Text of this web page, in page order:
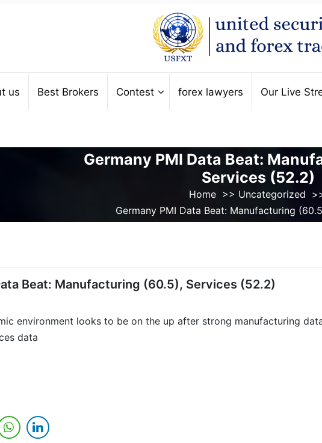
us Best Brokers Contest forex lawyers Our Live
Germany PMI Data Beat:
Services (52.2)
Home>> Uncategorized
Germany PMI Data Beat: Manufacturing
Beat: Manufacturing (60.5), Services (52.2)
environment looks to be on the up after strong manufacturing
data